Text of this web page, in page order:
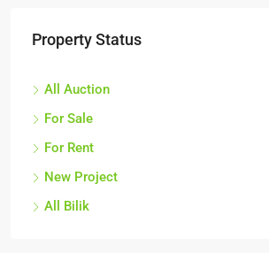
Property Status
All Auction
For Sale
For Rent
New Project
All Bilik